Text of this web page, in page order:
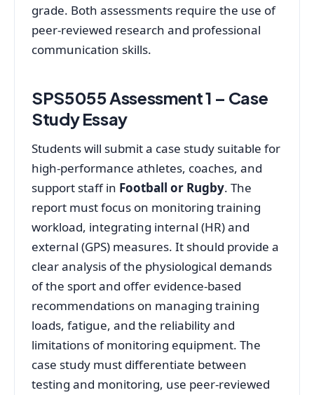
grade. Both assessments require the use of
peer-reviewed research and professional
communication skills.
SPS5055 Assessment 1 – Case
Study Essay
Students will submit a case study suitable for
high-performance athletes, coaches, and
support staff in Football or Rugby. The
report must focus on monitoring training
workload, integrating internal (HR) and
external (GPS) measures. It should provide a
clear analysis of the physiological demands
of the sport and offer evidence-based
recommendations on managing training
loads, fatigue, and the reliability and
limitations of monitoring equipment. The
case study must differentiate between
testing and monitoring, use peer-reviewed